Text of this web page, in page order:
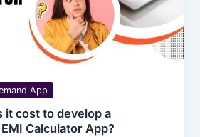
App
it cost to develop a
Calculator App?